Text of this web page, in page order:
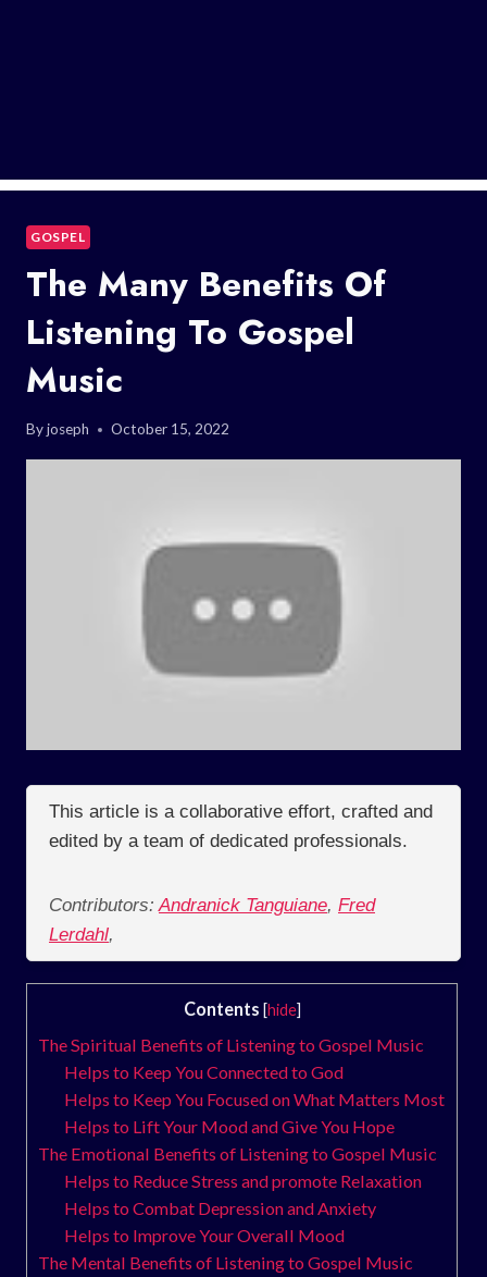
GOSPEL
The Many Benefits Of
Listening To Gospel
Music
Byjoseph October 15, 2022
This article is a collaborative effort, crafted and
edited by a team of dedicated professionals.
Contributors: Andranick Tanguiane, Fred
Lerdahl,
Contents [hide]
The Spiritual Benefits of Listening to Gospel Music
Helps to Keep You Connected to God
Helps to Keep You Focused on What Matters Most
Helps to Lift Your Mood and Give You Hope
The Emotional Benefits of Listening to Gospel Music
Helps to Reduce Stress and promote Relaxation
Helps to Combat Depression and Anxiety
Helps to Improve Your Overall Mood
The Mental Benefits of Listening to Gospel Music